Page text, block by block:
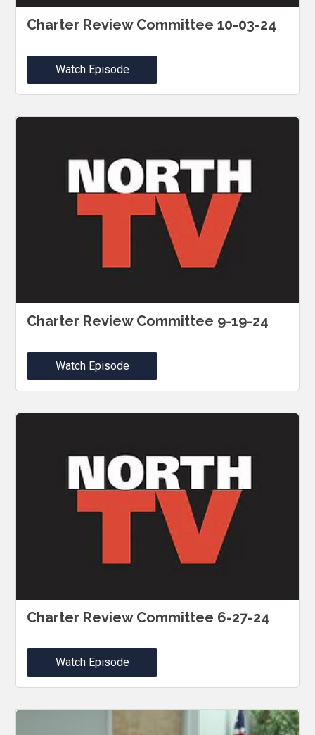
Charter Review Committee 10-03-24
Watch Episode
Charter Review Committee 9-19-24
Watch Episode
Charter Review Committee 6-27-24
Watch Episode